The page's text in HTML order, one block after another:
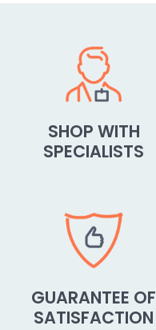
SHOP WITH
SPECIALISTS
GUARANTEE OF
SATISFACTION